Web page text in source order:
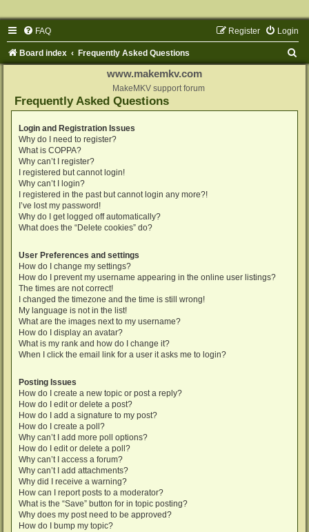
FAQ Login
Register
Board index Frequently Asked Questions
www.makemkv.com
MakeMKV support forum
Frequently Asked Questions
Login and Registration Issues
Why do I need to register?
What is COPPA?
Why can’t I register?
I registered but cannot login!
Why can’t I login?
I registered in the past but cannot login any more?!
I’ve lost my password!
Why do I get logged off automatically?
What does the “Delete cookies” do?
User Preferences and settings
How do I change my settings?
How do I prevent my username appearing in the online user listings?
The times are not correct!
I changed the timezone and the time is still wrong!
My language is not in the list!
What are the images next to my username?
How do I display an avatar?
What is my rank and how do I change it?
When I click the email link for a user it asks me to login?
Posting Issues
How do I create a new topic or post a reply?
How do I edit or delete a post?
How do I add a signature to my post?
How do I create a poll?
Why can’t I add more poll options?
How do I edit or delete a poll?
Why can’t I access a forum?
Why can’t I add attachments?
Why did I receive a warning?
How can I report posts to a moderator?
What is the “Save” button for in topic posting?
Why does my post need to be approved?
How do I bump my topic?